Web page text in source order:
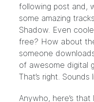
following post and,
some amazing
Shadow. Even
free? How about
someone
of awesome digital
That’s right.
Anywho, here’s